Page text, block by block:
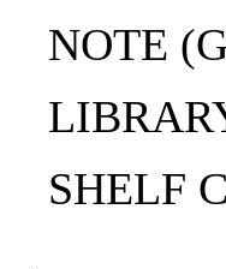
NOTE
SHELF